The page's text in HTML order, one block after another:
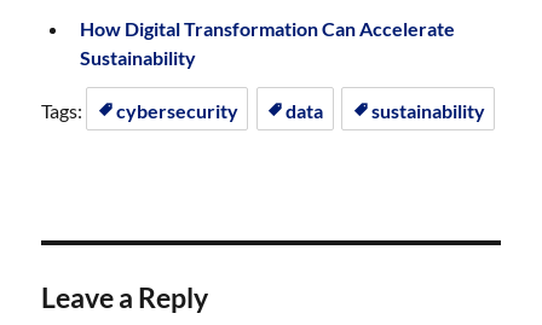
How Digital Transformation Can Accelerate
Sustainability
Tags: cybersecurity data sustainability
Leave a Reply